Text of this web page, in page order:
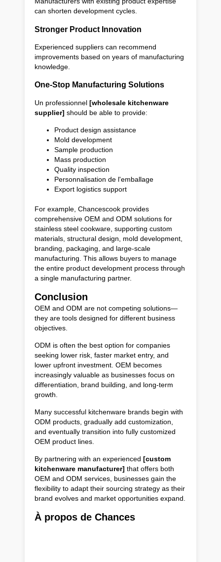
can shorten development cycles.
Stronger Product Innovation
Experienced suppliers can recommend
improvements based on years of manufacturing
knowledge.
One-Stop Manufacturing Solutions
Un professionnel [wholesale kitchenware
supplier] should be able to provide:
Product design assistance
Mold development
Sample production
Mass production
Quality inspection
Personnalisation de l'emballage
Export logistics support
For example, Chancescook provides
comprehensive OEM and ODM solutions for
stainless steel cookware, supporting custom
materials, structural design, mold development,
branding, packaging, and large-scale
manufacturing. This allows buyers to manage
the entire product development process through
a single manufacturing partner.
Conclusion
OEM and ODM are not competing solutions—
they are tools designed for different business
objectives.
ODM is often the best option for companies
seeking lower risk, faster market entry, and
lower upfront investment. OEM becomes
increasingly valuable as businesses focus on
differentiation, brand building, and long-term
growth.
Many successful kitchenware brands begin with
ODM products, gradually add customization,
and eventually transition into fully customized
OEM product lines.
By partnering with an experienced [custom
kitchenware manufacturer] that offers both
OEM and ODM services, businesses gain the
flexibility to adapt their sourcing strategy as their
brand evolves and market opportunities expand.
À propos de Chances